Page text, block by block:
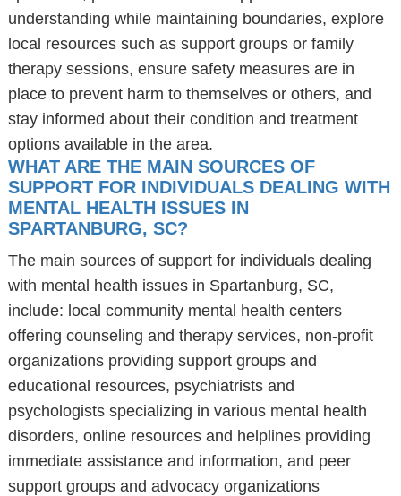
understanding while maintaining boundaries, explore
local resources such as support groups or family
therapy sessions, ensure safety measures are in
place to prevent harm to themselves or others, and
stay informed about their condition and treatment
options available in the area.
WHAT ARE THE MAIN SOURCES OF
SUPPORT FOR INDIVIDUALS DEALING WITH
MENTAL HEALTH ISSUES IN
SPARTANBURG, SC?
The main sources of support for individuals dealing
with mental health issues in Spartanburg, SC,
include: local community mental health centers
offering counseling and therapy services, non-profit
organizations providing support groups and
educational resources, psychiatrists and
psychologists specializing in various mental health
disorders, online resources and helplines providing
immediate assistance and information, and peer
support groups and advocacy organizations